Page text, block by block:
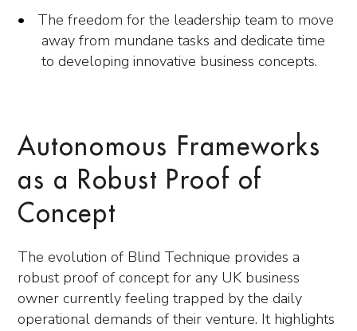
The freedom for the leadership team to move
away from mundane tasks and dedicate time
to developing innovative business concepts.
Autonomous Frameworks
as a Robust Proof of
Concept
The evolution of Blind Technique provides a
robust proof of concept for any UK business
owner currently feeling trapped by the daily
operational demands of their venture. It highlights